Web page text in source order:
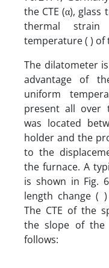
the CTE (α),
thermal
temperature ( ) of
The dilatometer
advantage of
uniform
present all over
was located
holder and the
to the
the furnace. A
is shown in Fig.
length change (
The CTE of the
the slope of
follows: